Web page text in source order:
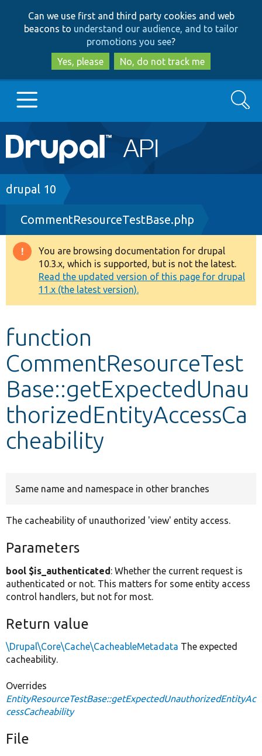
to
main
content
to
search
Can we use first and third party cookies and web
beacons to understand our audience, and to tailor
promotions you see?
Yes, please
No, do not track me
Main
navigation
Go to Drupal.org
Drupal 7
Drupal 8+
Other projects
Develop for Drupal
Search
Breadcrumb
drupal 10
CommentResourceTestBase.php
Warning
message
You are browsing documentation for drupal
10.3.x, which is supported, but is not the latest.
Read the updated version of this page for drupal
11.x (the latest version).
function
CommentResourceTest
Base::getExpectedUnau
thorizedEntityAccessCa
cheability
Same name and namespace in other branches
The cacheability of unauthorized 'view' entity access.
Parameters
bool $is_authenticated: Whether the current request is
authenticated or not. This matters for some entity access
control handlers, but not for most.
Return value
\Drupal\Core\Cache\CacheableMetadata The expected
cacheability.
Overrides
EntityResourceTestBase::getExpectedUnauthorizedEntityAc
cessCacheability
File